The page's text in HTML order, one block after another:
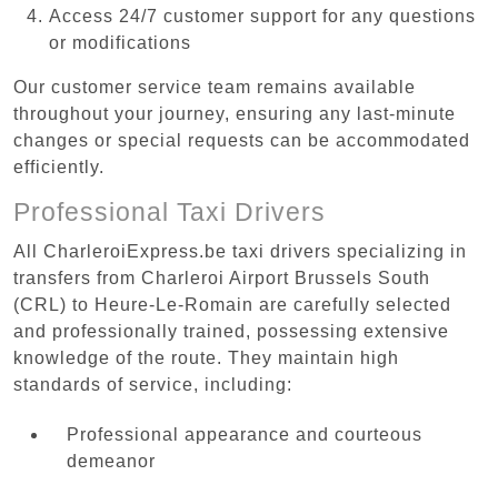
Access 24/7 customer support for any questions
or modifications
Our customer service team remains available
throughout your journey, ensuring any last-minute
changes or special requests can be accommodated
efficiently.
Professional Taxi Drivers
All CharleroiExpress.be taxi drivers specializing in
transfers from Charleroi Airport Brussels South
(CRL) to Heure-Le-Romain are carefully selected
and professionally trained, possessing extensive
knowledge of the route. They maintain high
standards of service, including:
Professional appearance and courteous
demeanor